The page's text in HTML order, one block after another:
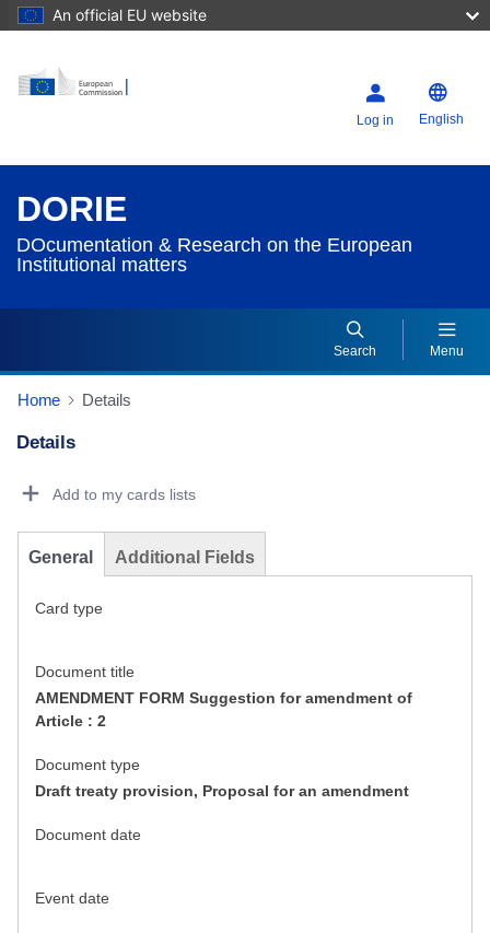
An official EU website
Log in English
DORIE
DOcumentation & Research on the European
Institutional matters
Search Menu
Home Details
Details
Add to my cards lists
General Additional Fields
Card type
Document title
AMENDMENT FORM Suggestion for amendment of
Article : 2
Document type
Draft treaty provision, Proposal for an amendment
Document date
Event date